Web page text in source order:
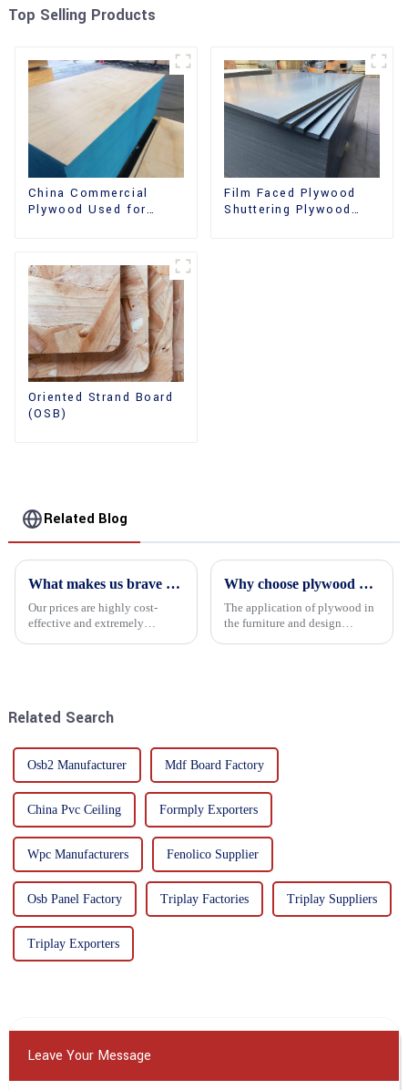
Top Selling Products
China Commercial
Plywood Used for
Film Faced Plywood
Shuttering Plywood
Oriented Strand Board
(OSB)
Related Blog
What makes us brave enough to take on a challenge
Our prices are highly cost-
effective and extremely
Why choose plywood as the raw material for furniture manufacturing?
The application of plywood in
the furniture and design
Related Search
Osb2 Manufacturer Mdf Board Factory
China Pvc Ceiling Formply Exporters
Wpc Manufacturers Fenolico Supplier
Osb Panel Factory Triplay Factories Triplay Suppliers
Triplay Exporters
Leave Your Message